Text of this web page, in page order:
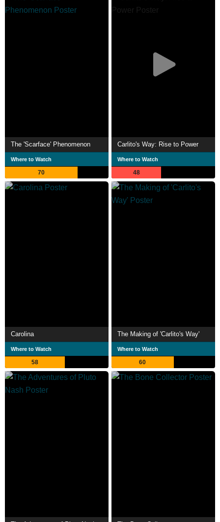
The 'Scarface' Phenomenon
Where to Watch
70
Carlito's Way: Rise to Power
Where to Watch
48
Carolina
Where to Watch
58
The Making of 'Carlito's Way'
Where to Watch
60